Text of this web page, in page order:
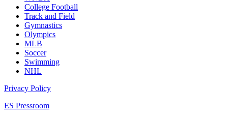
College Football
Track and Field
Gymnastics
Olympics
MLB
Soccer
Swimming
NHL
Privacy Policy
ES Pressroom